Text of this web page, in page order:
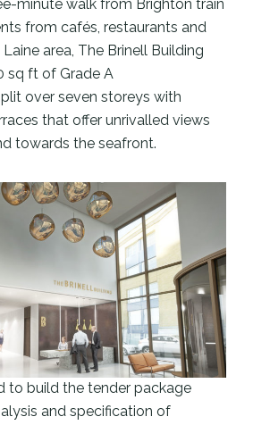
minute walk from Brighton train
from cafés, restaurants and
area, The Brinell Building
sq ft of Grade A
over seven storeys with
that offer unrivalled views
towards the seafront.
to build the tender package
and specification of